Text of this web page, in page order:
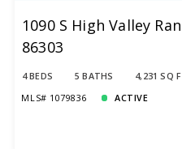
1090 S High Valley
86303
4 BEDS 5 BATHS 4,231 SQ
MLS# 1079836
ACTIVE